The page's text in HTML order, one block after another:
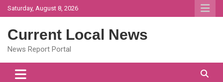
Skip
to
Saturday, August 8, 2026
Current Local News
News Report Portal